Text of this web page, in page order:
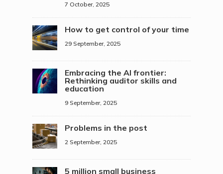
7 October, 2025
How to get control of your time
29 September, 2025
Embracing the AI frontier:
Rethinking auditor skills and
education
9 September, 2025
Problems in the post
2 September, 2025
5 million small business